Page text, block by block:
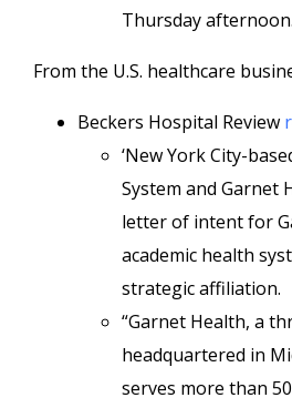
Thursday
From the U.S. healthcare
Beckers Hospital Review
‘New York City-
System and Garnet
letter of intent for
academic health
strategic affiliation.
“Garnet Health, a
headquartered in
serves more than